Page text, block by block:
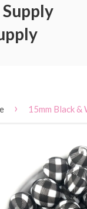
› 15mm Black